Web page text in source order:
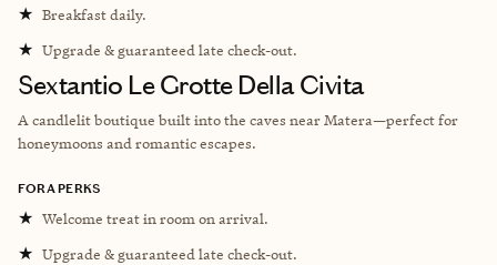
★ Breakfast daily.
★ Upgrade & guaranteed late check-out.
Sextantio Le Grotte Della Civita
A candlelit boutique built into the caves near Matera—perfect for
honeymoons and romantic escapes.
FORA PERKS
★ Welcome treat in room on arrival.
★ Upgrade & guaranteed late check-out.